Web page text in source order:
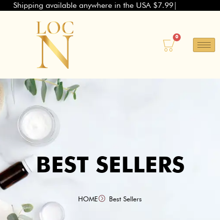
Shipping available anywhere in the USA $7.99
0
Basket
BEST SELLERS
HOME Best Sellers